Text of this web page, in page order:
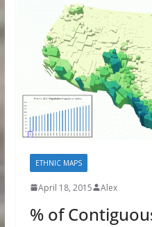
ETHNIC MAPS
April 18, 2015 Alex
% of